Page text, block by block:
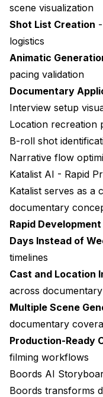
scene visualization
Shot List Creation
logistics
Animatic
pacing validation
Documentary
Interview setup
Location recreation
B-roll shot
Narrative flow
Katalist AI - Rapid
Katalist serves as a
documentary
Rapid
Days Instead of
timelines
Cast and Location
across
Multiple Scene
documentary
Production-Ready
filming workflows
Boords AI
Boords transforms